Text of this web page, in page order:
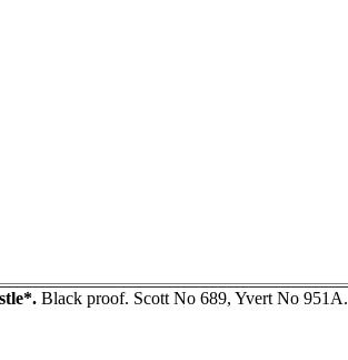
Black proof. Scott No 689, Yvert No 951A.